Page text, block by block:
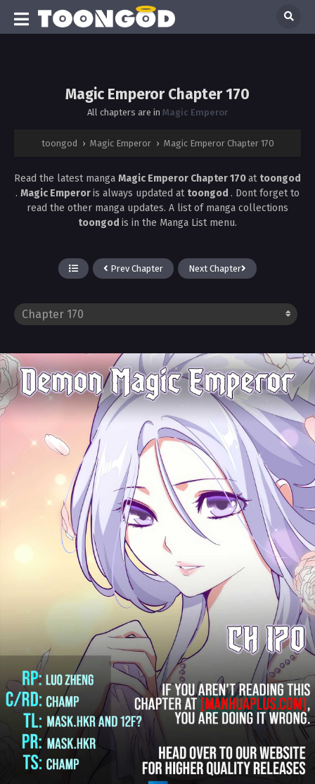
Magic Emperor Chapter 170
All chapters are in Magic Emperor
toongod › Magic Emperor › Magic Emperor Chapter 170
Read the latest manga Magic Emperor Chapter 170at toongod
. Magic Emperoris always updated at toongod . Dont forget to
read the other manga updates. A list of manga collections
toongod is in the Manga List menu.
Prev Chapter Next Chapter